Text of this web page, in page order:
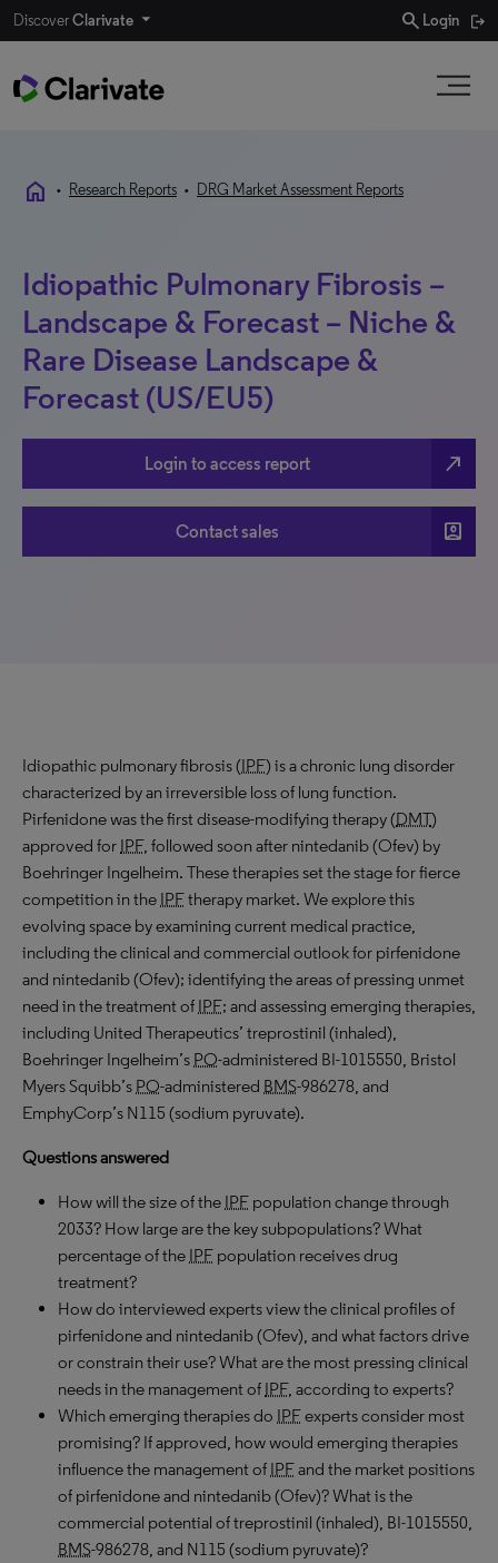
DiscoverClarivate search Login
home • Research Reports • DRG Market Assessment Reports
Idiopathic Pulmonary Fibrosis –
Landscape & Forecast – Niche &
Rare Disease Landscape &
Forecast (US/EU5)
Login to access report north_east
Contact sales account_box
Idiopathic pulmonary fibrosis (IPF) is a chronic lung disorder
characterized by an irreversible loss of lung function.
Pirfenidone was the first disease-modifying therapy (DMT)
approved for IPF, followed soon after nintedanib (Ofev) by
Boehringer Ingelheim. These therapies set the stage for fierce
competition in the IPFtherapy market. We explore this
evolving space by examining current medical practice,
including the clinical and commercial outlook for pirfenidone
and nintedanib (Ofev); identifying the areas of pressing unmet
need in the treatment of IPF; and assessing emerging therapies,
including United Therapeutics’ treprostinil (inhaled),
Boehringer Ingelheim’s PO-administered BI-1015550, Bristol
Myers Squibb’s PO-administered BMS-986278, and
EmphyCorp’s N115 (sodium pyruvate).
Questions answered
How will the size of the IPF population change through
2033? How large are the key subpopulations? What
percentage of the IPF population receives drug
treatment?
How do interviewed experts view the clinical profiles of
pirfenidone and nintedanib (Ofev), and what factors drive
or constrain their use? What are the most pressing clinical
needs in the management of IPF, according to experts?
Which emerging therapies do IPFexperts consider most
promising? If approved, how would emerging therapies
influence the management of IPFand the market positions
of pirfenidone and nintedanib (Ofev)? What is the
commercial potential of treprostinil (inhaled), BI-1015550,
BMS-986278, and N115 (sodium pyruvate)?